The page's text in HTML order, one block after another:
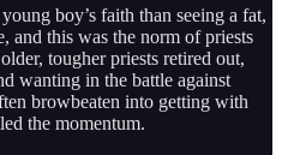
boy’s faith than seeing a fat,
and this was the norm of priests
tougher priests retired out,
wanting in the battle against
browbeaten into getting with
the momentum.